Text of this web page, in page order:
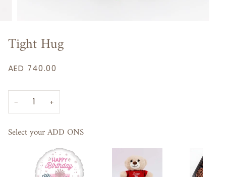
Tight Hug
AED 740.00
− +
Select your ADD ONS